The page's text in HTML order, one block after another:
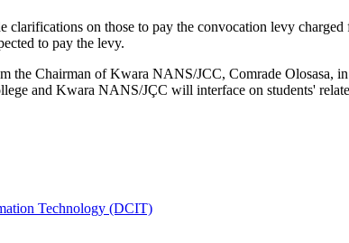
clarifications on those to pay the convocation levy
to pay the levy.
the Chairman of Kwara NANS/JCC, Comrade Olosasa,
and Kwara NANS/JÇC will interface on students'
Technology (DCIT)